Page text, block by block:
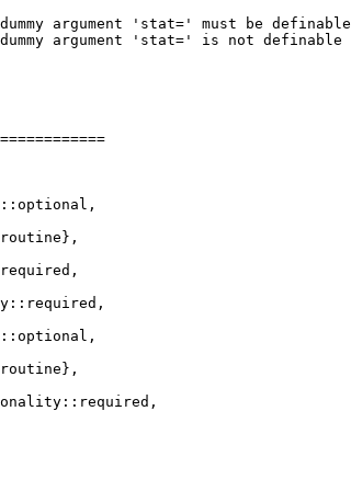
argument 'stat=' must be definable
dummy argument 'stat=' is not definable